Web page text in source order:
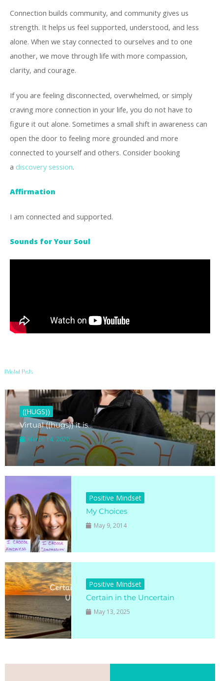
Connection builds community, and community gives us
strength. It helps us feel supported, understood, and less
alone. When we stay connected to ourselves and to one
another, we move through life with more compassion,
clarity, and courage.
If you are feeling disconnected, overwhelmed, or simply
craving more connection in your life, you do not have to
figure it out alone. Sometimes a small shift in awareness can
open the door to feeling more grounded and more
connected to yourself and others. Consider booking
a discovery session.
Affirmation
I am connected and supported.
Sounds for Your Soul
Related Posts
((HUGS))
Virtual ((hugs)) it is…
March 14, 2020
Positive Mindset
My Choices
May 9, 2014
Positive Mindset
Certain in the Uncertain
May 13, 2025